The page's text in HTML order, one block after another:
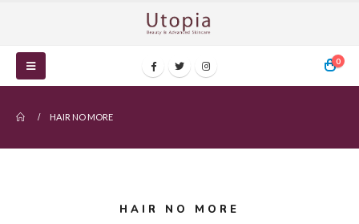
0
HAIR NO MORE
HAIR NO MORE